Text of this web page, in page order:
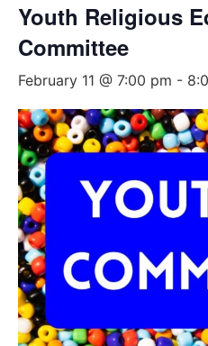
Youth Religious
Committee
February 11 @ 7:00 pm -